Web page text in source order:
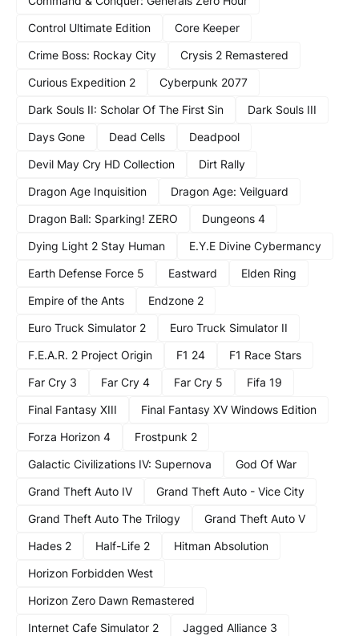
Control Ultimate Edition
Core Keeper
Crime Boss: Rockay City
Crysis 2 Remastered
Curious Expedition 2
Cyberpunk 2077
Dark Souls II: Scholar Of The First Sin
Dark Souls III
Days Gone
Dead Cells
Deadpool
Devil May Cry HD Collection
Dirt Rally
Dragon Age Inquisition
Dragon Age: Veilguard
Dragon Ball: Sparking! ZERO
Dungeons 4
Dying Light 2 Stay Human
E.Y.E Divine Cybermancy
Earth Defense Force 5
Eastward
Elden Ring
Empire of the Ants
Endzone 2
Euro Truck Simulator 2
Euro Truck Simulator II
F.E.A.R. 2 Project Origin
F1 24
F1 Race Stars
Far Cry 3
Far Cry 4 Far Cry 5
Fifa 19
Final Fantasy XIII
Final Fantasy XV Windows Edition
Forza Horizon 4
Frostpunk 2
Galactic Civilizations IV: Supernova
God Of War
Grand Theft Auto IV
Grand Theft Auto - Vice City
Grand Theft Auto The Trilogy
Grand Theft Auto V
Hades 2
Half-Life 2
Hitman Absolution
Horizon Forbidden West
Horizon Zero Dawn Remastered
Internet Cafe Simulator 2
Jagged Alliance 3